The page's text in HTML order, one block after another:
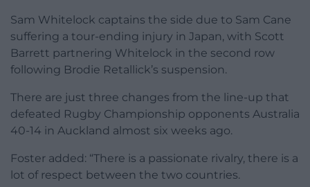
Sam Whitelock captains the side due to Sam Cane
suffering a tour-ending injury in Japan, with Scott
Barrett partnering Whitelock in the second row
following Brodie Retallick’s suspension.
There are just three changes from the line-up that
defeated Rugby Championship opponents Australia
40-14 in Auckland almost six weeks ago.
Foster added: “There is a passionate rivalry, there is a
lot of respect between the two countries.